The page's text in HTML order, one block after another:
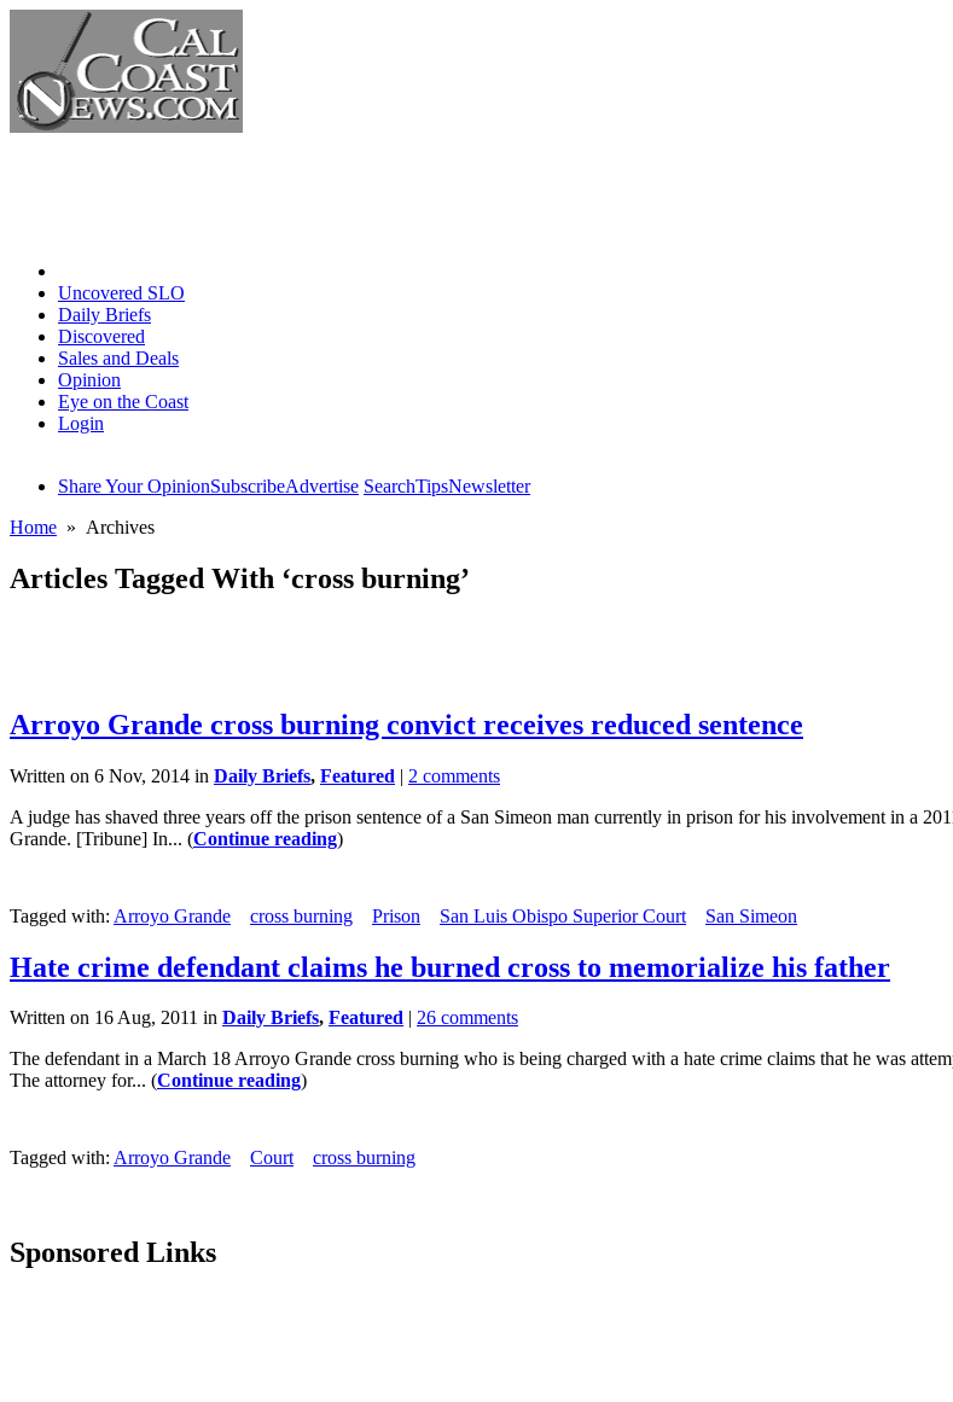
Uncovered SLO
Daily Briefs
Discovered
Sales and Deals
Opinion
Eye on the Coast
Login
Share Your OpinionSubscribeAdvertise SearchTipsNewsletter
Home » Archives
Articles Tagged With ‘cross burning’
Arroyo Grande cross burning convict receives reduced sentence
Written on 6 Nov, 2014 in Daily Briefs, Featured | 2 comments
A judge has shaved three years off the prison sentence of a San Simeon man currently in prison for his involvement in a
Grande. [Tribune] In... (Continue reading)
Tagged with: Arroyo Grande cross burning Prison San Luis Obispo Superior Court San Simeon
Hate crime defendant claims he burned cross to memorialize his father
Written on 16 Aug, 2011 in Daily Briefs, Featured | 26 comments
The defendant in a March 18 Arroyo Grande cross burning who is being charged with a hate crime claims that he was
The attorney for... (Continue reading)
Tagged with: Arroyo Grande Court cross burning
Sponsored Links